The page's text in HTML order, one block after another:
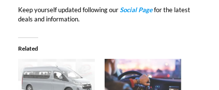
Keep yourself updated following ourSocial Pagefor the latest
deals and information.
Related